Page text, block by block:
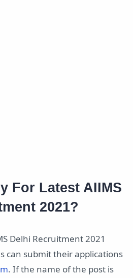
For Latest AIIMS
2021?
Delhi Recruitment 2021
can submit their applications
. If the name of the post is